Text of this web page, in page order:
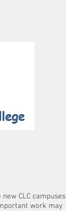
CLC campuses
work may